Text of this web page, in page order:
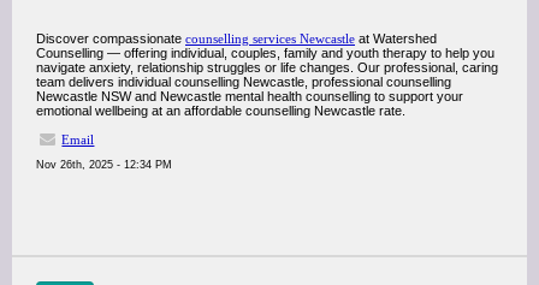
Discover compassionate counselling services Newcastle at Watershed
Counselling — offering individual, couples, family and youth therapy to help you
navigate anxiety, relationship struggles or life changes. Our professional, caring
team delivers individual counselling Newcastle, professional counselling
Newcastle NSW and Newcastle mental health counselling to support your
emotional wellbeing at an affordable counselling Newcastle rate.
Email
Nov 26th, 2025 - 12:34 PM